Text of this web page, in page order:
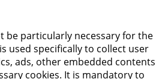
be particularly necessary for the
used specifically to collect user
ads, other embedded contents
cookies. It is mandatory to